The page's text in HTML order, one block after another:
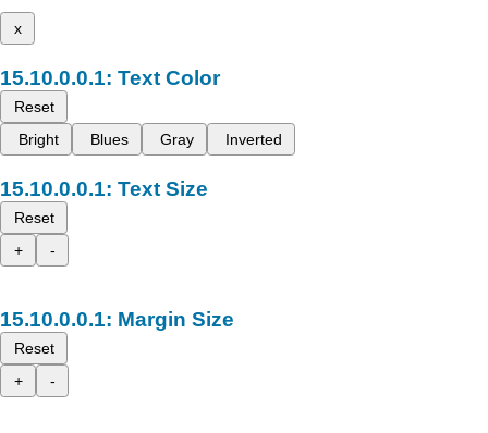
x
Text Color
Reset
Bright
Blues Gray Inverted
Text Size
Reset
+
-
Margin Size
Reset
+
-